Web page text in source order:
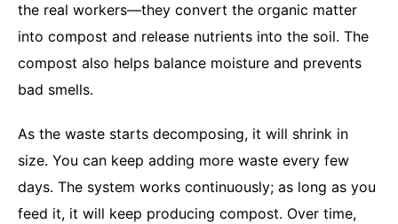
the real workers—they convert the organic matter
into compost and release nutrients into the soil. The
compost also helps balance moisture and prevents
bad smells.
As the waste starts decomposing, it will shrink in
size. You can keep adding more waste every few
days. The system works continuously; as long as you
feed it, it will keep producing compost. Over time,